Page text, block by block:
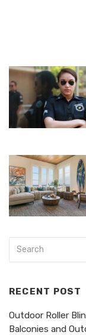
RECENT POST
Outdoor Roller
Balconies and